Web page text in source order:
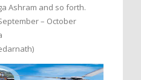
Ashram and so forth.
– October